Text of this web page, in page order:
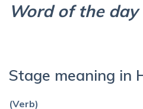
Word of the day
Stage meaning in
(Verb)